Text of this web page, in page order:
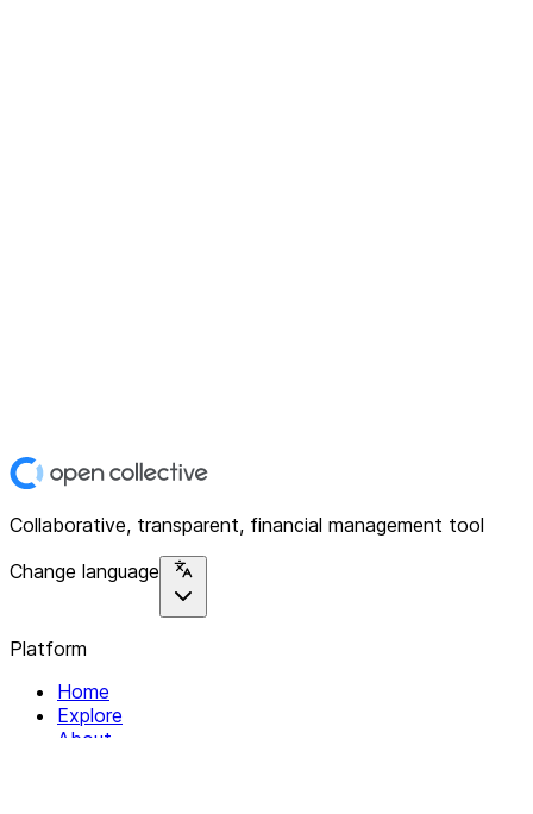
Collaborative, transparent, financial management tool
Change language
Platform
Home
Explore
About